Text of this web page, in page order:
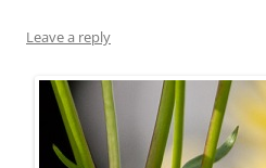
Leave a reply